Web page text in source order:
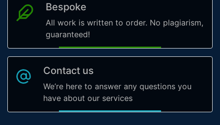
Bespoke
All work is written to order. No plagiarism,
guaranteed!
Contact us
We’re here to answer any questions you
have about our services